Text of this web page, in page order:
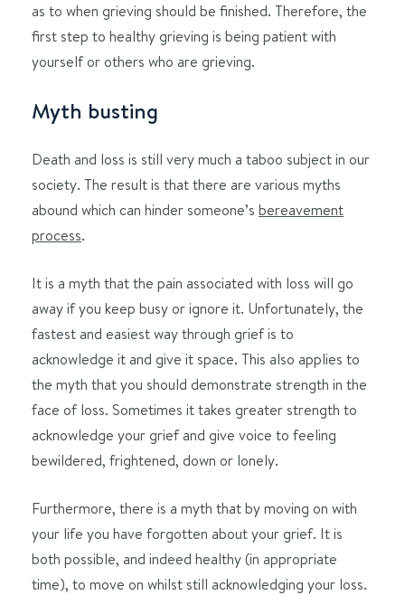
as to when grieving should be finished. Therefore, the
first step to healthy grieving is being patient with
yourself or others who are grieving.
Myth busting
Death and loss is still very much a taboo subject in our
society. The result is that there are various myths
abound which can hinder someone’s bereavement
process.
It is a myth that the pain associated with loss will go
away if you keep busy or ignore it. Unfortunately, the
fastest and easiest way through grief is to
acknowledge it and give it space. This also applies to
the myth that you should demonstrate strength in the
face of loss. Sometimes it takes greater strength to
acknowledge your grief and give voice to feeling
bewildered, frightened, down or lonely.
Furthermore, there is a myth that by moving on with
your life you have forgotten about your grief. It is
both possible, and indeed healthy (in appropriate
time), to move on whilst still acknowledging your loss.